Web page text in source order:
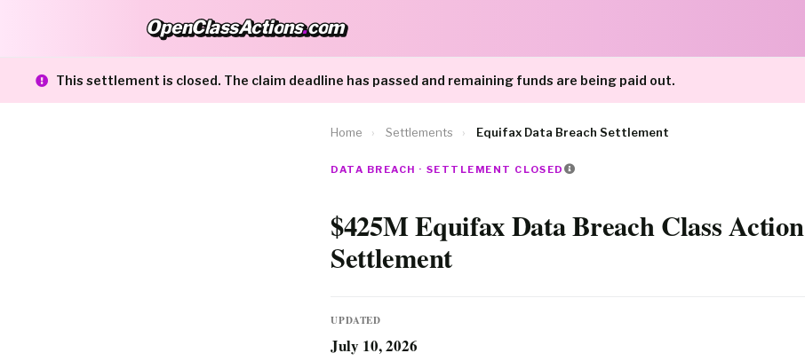
OpenClassActions.com
OpenClassActions.com
This settlement is closed. The claim deadline has passed and remaining funds are being paid out.
Home › Settlements › Equifax Data Breach Settlement
DATA BREACH · SETTLEMENT CLOSED
$425M Equifax Data Breach Class Action
Settlement
UPDATED
July 10, 2026